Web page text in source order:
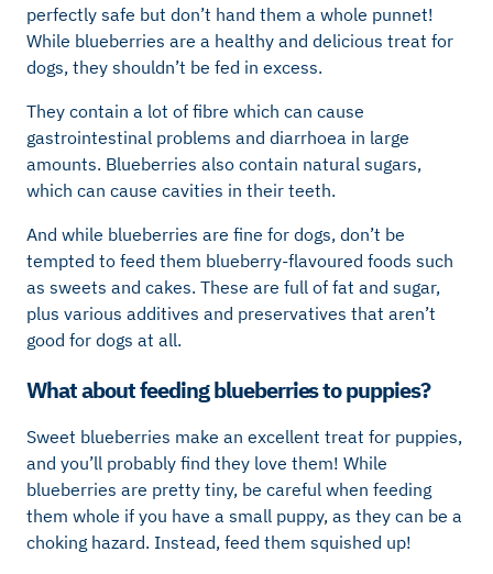
perfectly safe but don’t hand them a whole punnet!
While blueberries are a healthy and delicious treat for
dogs, they shouldn’t be fed in excess.
They contain a lot of fibre which can cause
gastrointestinal problems and diarrhoea in large
amounts. Blueberries also contain natural sugars,
which can cause cavities in their teeth.
And while blueberries are fine for dogs, don’t be
tempted to feed them blueberry-flavoured foods such
as sweets and cakes. These are full of fat and sugar,
plus various additives and preservatives that aren’t
good for dogs at all.
What about feeding blueberries to puppies?
Sweet blueberries make an excellent treat for puppies,
and you’ll probably find they love them! While
blueberries are pretty tiny, be careful when feeding
them whole if you have a small puppy, as they can be a
choking hazard. Instead, feed them squished up!